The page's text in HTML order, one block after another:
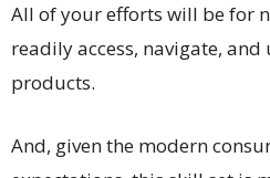
All of your efforts will be for
readily access, navigate,
products.
And, given the modern